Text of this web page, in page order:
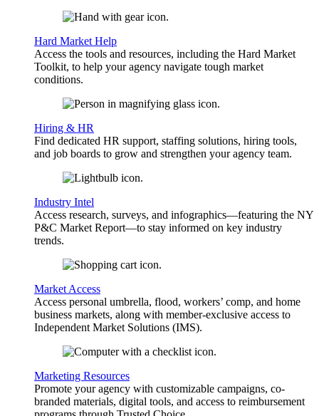
Hard Market Help
Access the tools and resources, including the Hard Market
Toolkit, to help your agency navigate tough market
conditions.
Hiring & HR
Find dedicated HR support, staffing solutions, hiring tools,
and job boards to grow and strengthen your agency team.
Industry Intel
Access research, surveys, and infographics—featuring the NY
P&C Market Report—to stay informed on key industry
trends.
Market Access
Access personal umbrella, flood, workers’ comp, and home
business markets, along with member-exclusive access to
Independent Market Solutions (IMS).
Marketing Resources
Promote your agency with customizable campaigns, co-
branded materials, digital tools, and access to reimbursement